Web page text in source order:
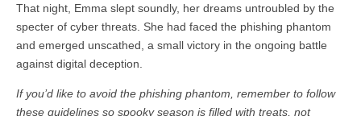
That night, Emma slept soundly, her dreams untroubled by the
specter of cyber threats. She had faced the phishing phantom
and emerged unscathed, a small victory in the ongoing battle
against digital deception.
If you’d like to avoid the phishing phantom, remember to follow
these guidelines so spooky season is filled with treats, not